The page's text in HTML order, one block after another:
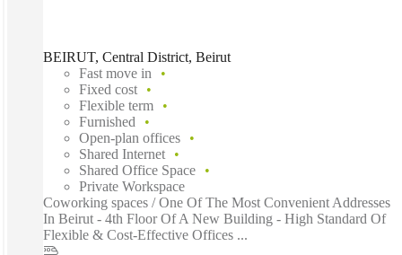
BEIRUT, Central District, Beirut
Fast move in
Fixed cost
Flexible term
Furnished
Open-plan offices
Shared Internet
Shared Office Space
Private Workspace
Coworking spaces / One Of The Most Convenient Addresses
In Beirut - 4th Floor Of A New Building - High Standard Of
Flexible & Cost-Effective Offices ...